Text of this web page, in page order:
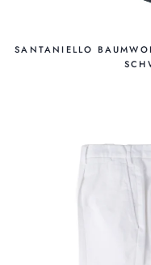
SANTANIELLO